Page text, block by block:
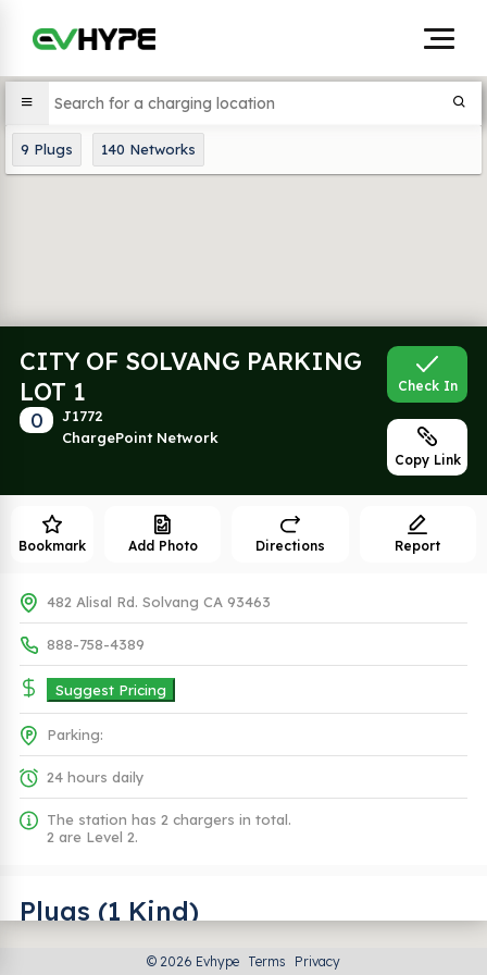
9 Plugs 140 Networks
CITY OF SOLVANG PARKING
LOT 1
0
J1772
ChargePoint Network
Check In
Copy Link
Bookmark Add Photo Directions Report
482 Alisal Rd. Solvang CA 93463
888-758-4389
Suggest Pricing
Parking:
24 hours daily
The station has 2 chargers in total.
2 are Level 2.
Plugs (1 Kind)
© 2026 Evhype Terms Privacy